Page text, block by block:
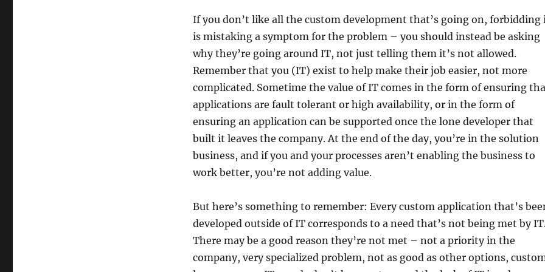
If you don’t like all the custom development that’s going on, forbidding
is mistaking a symptom for the problem – you should instead be asking
why they’re going around IT, not just telling them it’s not allowed.
Remember that you (IT) exist to help make their job easier, not more
complicated. Sometime the value of IT comes in the form of ensuring
applications are fault tolerant or high availability, or in the form of
ensuring an application can be supported once the lone developer that
built it leaves the company. At the end of the day, you’re in the solution
business, and if you and your processes aren’t enabling the business to
work better, you’re not adding value.
But here’s something to remember: Every custom application that’s
developed outside of IT corresponds to a need that’s not being met by
There may be a good reason they’re not met – not a priority in the
company, very specialized problem, not as good as other options,